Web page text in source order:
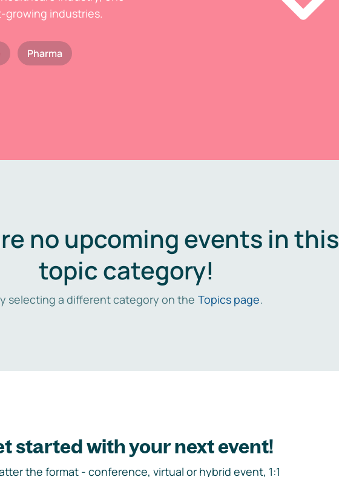
growing industries.
Pharma
no upcoming events in this
topic category!
selecting a different category on the Topics page.
started with your next event!
the format - conference, virtual or hybrid event, 1:1